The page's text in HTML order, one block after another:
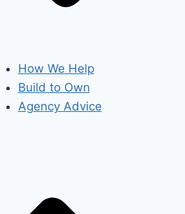
How We Help
Build to Own
Agency Advice